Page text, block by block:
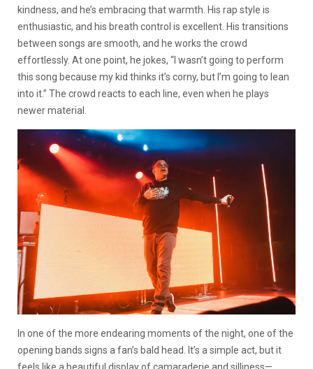
kindness, and he’s embracing that warmth. His rap style is
enthusiastic, and his breath control is excellent. His transitions
between songs are smooth, and he works the crowd
effortlessly. At one point, he jokes, “I wasn’t going to perform
this song because my kid thinks it’s corny, but I’m going to lean
into it.” The crowd reacts to each line, even when he plays
newer material.
In one of the more endearing moments of the night, one of the
opening bands signs a fan’s bald head. It’s a simple act, but it